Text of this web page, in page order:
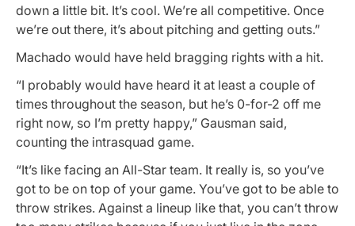
down a little bit. It’s cool. We’re all competitive. Once
we’re out there, it’s about pitching and getting outs.”
Machado would have held bragging rights with a hit.
“I probably would have heard it at least a couple of
times throughout the season, but he’s 0-for-2 off me
right now, so I’m pretty happy,” Gausman said,
counting the intrasquad game.
“It’s like facing an All-Star team. It really is, so you’ve
got to be on top of your game. You’ve got to be able to
throw strikes. Against a lineup like that, you can’t throw